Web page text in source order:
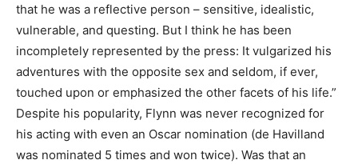
that he was a reflective person – sensitive, idealistic,
vulnerable, and questing. But I think he has been
incompletely represented by the press: It vulgarized his
adventures with the opposite sex and seldom, if ever,
touched upon or emphasized the other facets of his life.”
Despite his popularity, Flynn was never recognized for
his acting with even an Oscar nomination (de Havilland
was nominated 5 times and won twice). Was that an